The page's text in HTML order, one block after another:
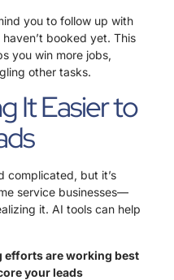
you to follow up with
booked yet. This
you win more jobs,
other tasks.
It Easier to
complicated, but it’s
service businesses—
it. AI tools can help
efforts are working best
your leads